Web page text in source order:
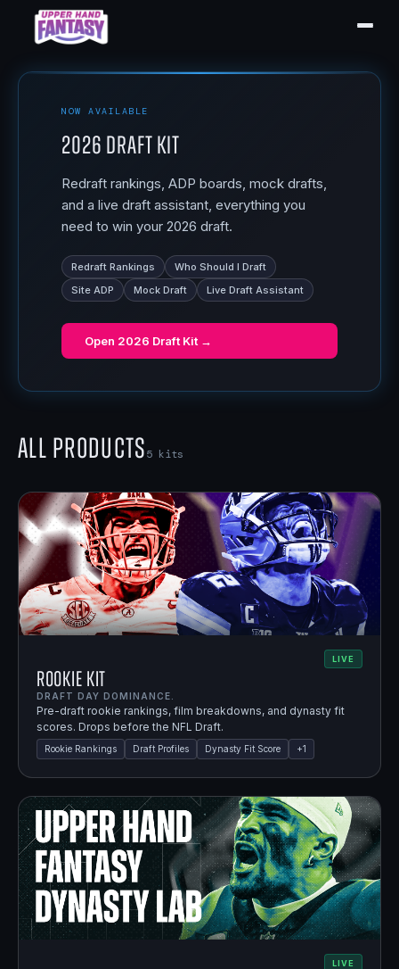
NOW AVAILABLE
2026 Draft Kit
Redraft rankings, ADP boards, mock drafts,
and a live draft assistant, everything you
need to win your 2026 draft.
Redraft Rankings
Who Should I Draft
Site ADP
Mock Draft Live Draft Assistant
Open 2026 Draft Kit →
All Products5 kits
LIVE
Rookie Kit
DRAFT DAY DOMINANCE.
Pre-draft rookie rankings, film breakdowns, and dynasty fit
scores. Drops before the NFL Draft.
Rookie Rankings Draft Profiles Dynasty Fit Score +1
LIVE